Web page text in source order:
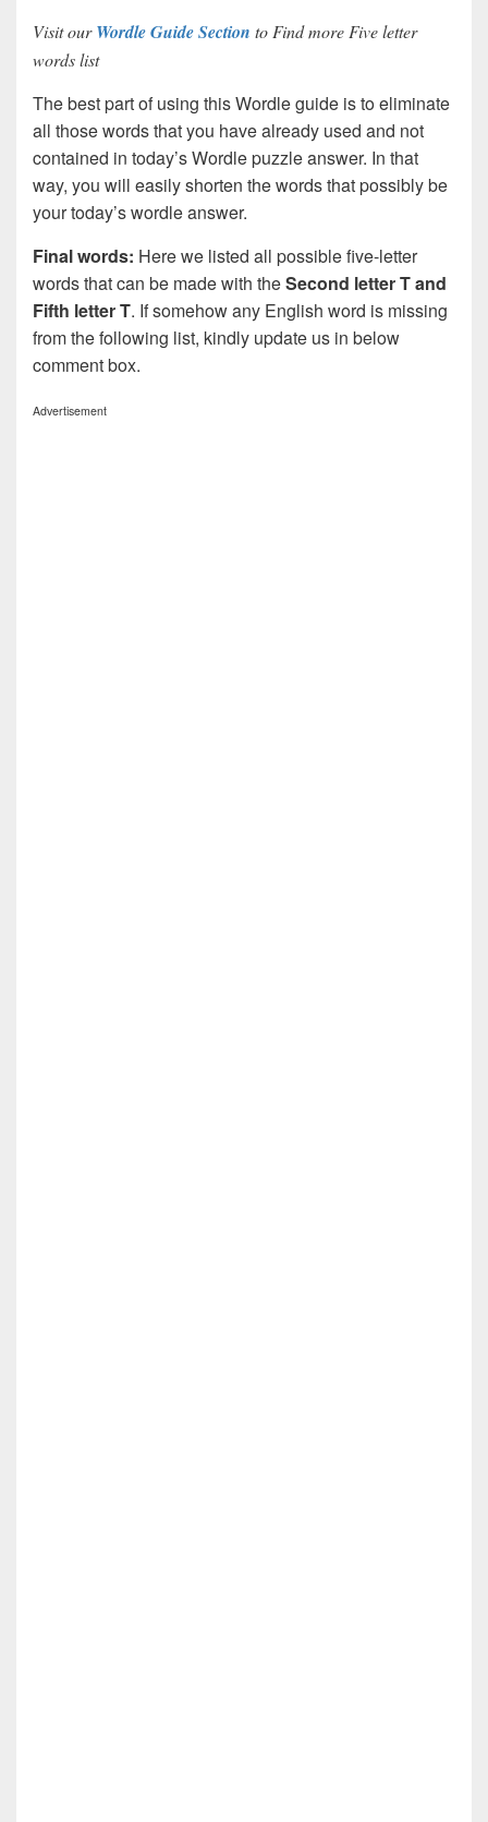
Visit ourWordle Guide Section to Find more Five letter
words list
The best part of using this Wordle guide is to eliminate
all those words that you have already used and not
contained in today’s Wordle puzzle answer. In that
way, you will easily shorten the words that possibly be
your today’s wordle answer.
Final words: Here we listed all possible five-letter
words that can be made with theSecond letter T and
Fifth letter T. If somehow any English word is missing
from the following list, kindly update us in below
comment box.
Advertisement